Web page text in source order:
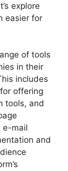
explore
easier for
of tools
in their
includes
offering
tools, and
e-mail
and